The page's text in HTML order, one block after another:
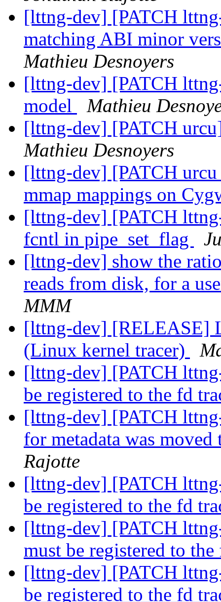
[lttng-dev] [PATCH
matching ABI minor
Mathieu Desnoyers
[lttng-dev] [PATCH
model
Mathieu
[lttng-dev] [PATCH
Mathieu Desnoyers
[lttng-dev] [PATCH
mmap mappings on
[lttng-dev] [PATCH
fcntl in pipe_set_flag
[lttng-dev] show the
reads from disk, for a
MMM
[lttng-dev] [RELEASE]
(Linux kernel tracer)
[lttng-dev] [PATCH
be registered to the fd
[lttng-dev] [PATCH
for metadata was
Rajotte
[lttng-dev] [PATCH
be registered to the fd
[lttng-dev] [PATCH
must be registered to
[lttng-dev] [PATCH
be registered to the fd